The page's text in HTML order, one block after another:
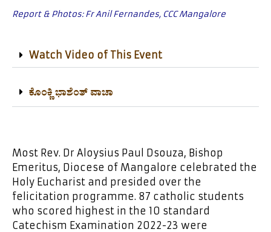
Report & Photos: Fr Anil Fernandes, CCC Mangalore
Watch Video of This Event
ಕೊಂಕ್ಣಿ ಭಾಶೆಂತ್ ವಾಚಾ
Most Rev. Dr Aloysius Paul Dsouza, Bishop
Emeritus, Diocese of Mangalore celebrated the
Holy Eucharist and presided over the
felicitation programme. 87 catholic students
who scored highest in the 10 standard
Catechism Examination 2022-23 were